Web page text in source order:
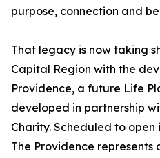
purpose, connection and
That legacy is now taking
Capital Region with the
Providence, a future Life
developed in partnership
Charity. Scheduled to
The Providence represents